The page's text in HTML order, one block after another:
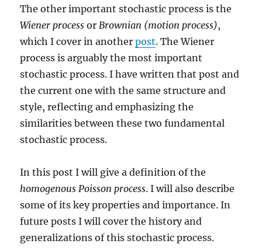
The other important stochastic process is the
Wiener process orBrownian (motion process),
which I cover in anotherpost. The Wiener
process is arguably the most important
stochastic process. I have written that post and
the current one with the same structure and
style, reflecting and emphasizing the
similarities between these two fundamental
stochastic process.
In this post I will give a definition of the
homogenous Poisson process. I will also describe
some of its key properties and importance. In
future posts I will cover the history and
generalizations of this stochastic process.